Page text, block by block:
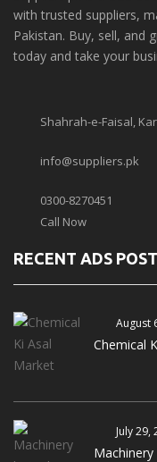
with trusted suppliers,
Pakistan. Buy, sell, and
today and take your
Shahrah-e-Faisal,
info@suppliers.pk
0300-8270451
Call Now
RECENT ADS POST
August
Chemical
July 29,